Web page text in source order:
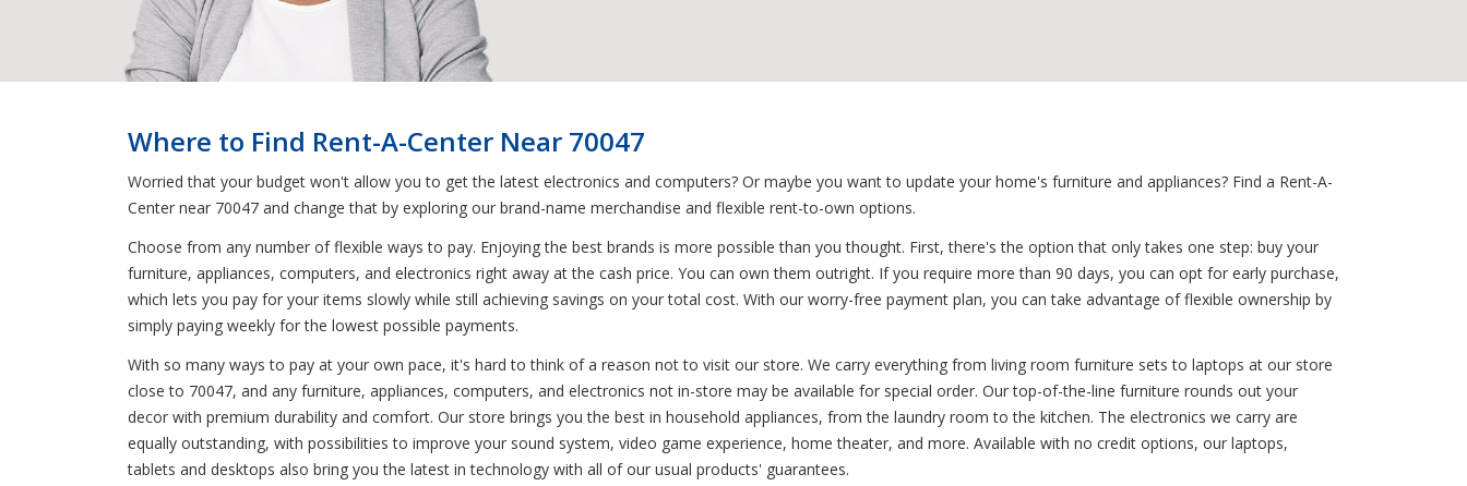
Where to Find Rent-A-Center Near 70047
Worried that your budget won't allow you to get the latest electronics and computers? Or maybe you want to update your home's furniture and appliances? Find a Rent-A-
Center near 70047 and change that by exploring our brand-name merchandise and flexible rent-to-own options.
Choose from any number of flexible ways to pay. Enjoying the best brands is more possible than you thought. First, there's the option that only takes one step: buy your
furniture, appliances, computers, and electronics right away at the cash price. You can own them outright. If you require more than 90 days, you can opt for early purchase,
which lets you pay for your items slowly while still achieving savings on your total cost. With our worry-free payment plan, you can take advantage of flexible ownership by
simply paying weekly for the lowest possible payments.
With so many ways to pay at your own pace, it's hard to think of a reason not to visit our store. We carry everything from living room furniture sets to laptops at our store
close to 70047, and any furniture, appliances, computers, and electronics not in-store may be available for special order. Our top-of-the-line furniture rounds out your
decor with premium durability and comfort. Our store brings you the best in household appliances, from the laundry room to the kitchen. The electronics we carry are
equally outstanding, with possibilities to improve your sound system, video game experience, home theater, and more. Available with no credit options, our laptops,
tablets and desktops also bring you the latest in technology with all of our usual products' guarantees.